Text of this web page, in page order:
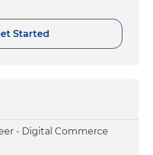
Started
- Digital Commerce